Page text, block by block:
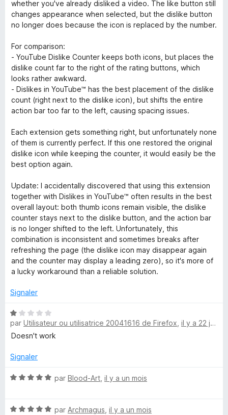
r
5
whether you've already disliked a video. The like button still
changes appearance when selected, but the dislike button
no longer does because the icon is replaced by the number.
For comparison:
- YouTube Dislike Counter keeps both icons, but places the
dislike count far to the right of the rating buttons, which
looks rather awkward.
- Dislikes in YouTube™ has the best placement of the dislike
count (right next to the dislike icon), but shifts the entire
action bar too far to the left, causing spacing issues.
Each extension gets something right, but unfortunately none
of them is currently perfect. If this one restored the original
dislike icon while keeping the counter, it would easily be the
best option again.
Update: I accidentally discovered that using this extension
together with Dislikes in YouTube™ often results in the best
overall layout: both thumb icons remain visible, the dislike
counter stays next to the dislike button, and the action bar
is no longer shifted to the left. Unfortunately, this
combination is inconsistent and sometimes breaks after
refreshing the page (the dislike icon may disappear again
and the counter may display a leading zero), so it's more of
a lucky workaround than a reliable solution.
Signaler
N
o
t
1
u
par Utilisateur ou utilisatrice 20041616 de Firefox il y a 22 jours
Doesn't work
Signaler
N
é
par Blood-Art il y a un mois
N
par Archmagus il y a un mois